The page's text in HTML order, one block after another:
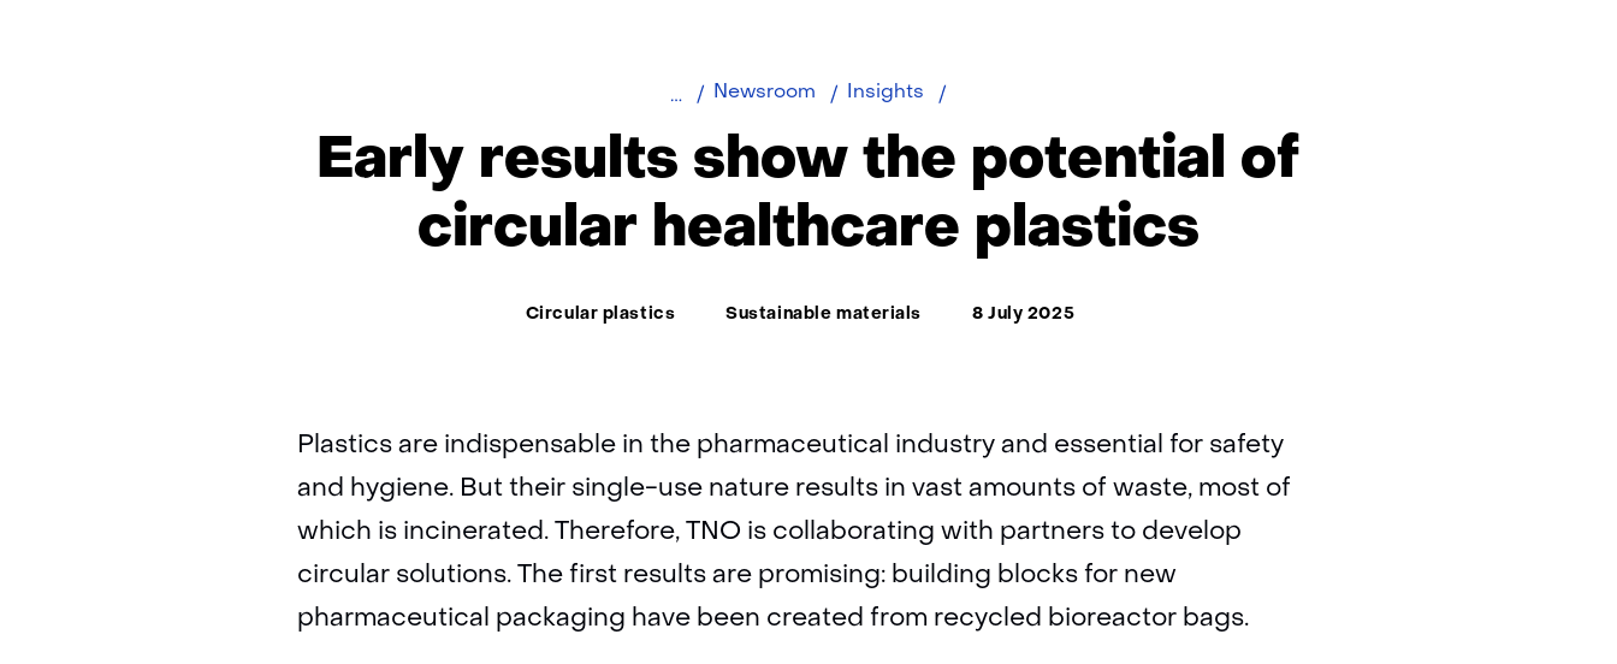
Newsroom Insights
show
the
potential
healthcare
Early results show the potential of
circular healthcare plastics
Thema:
Circular plastics Sustainable materials 8 July 2025
Plastics are indispensable in the pharmaceutical industry and essential for safety
and hygiene. But their single-use nature results in vast amounts of waste, most of
which is incinerated. Therefore, TNO is collaborating with partners to develop
circular solutions. The first results are promising: building blocks for new
pharmaceutical packaging have been created from recycled bioreactor bags.